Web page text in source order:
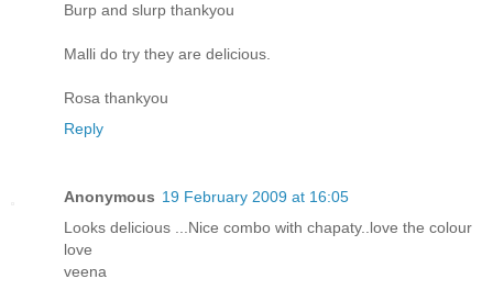
Burp and slurp thankyou
Malli do try they are delicious.
Rosa thankyou
Reply
Anonymous 19 February 2009 at 16:05
Looks delicious ...Nice combo with chapaty..love the colour
love
veena